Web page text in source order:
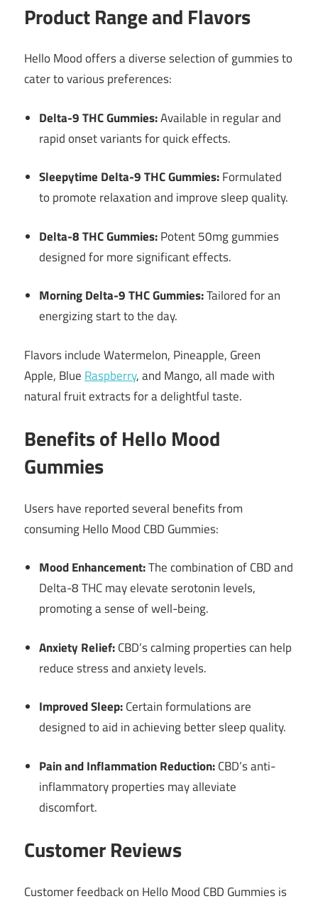
Product Range and Flavors
Hello Mood offers a diverse selection of gummies to
cater to various preferences:
Delta-9 THC Gummies:Available in regular and
rapid onset variants for quick effects.
Sleepytime Delta-9 THC Gummies:Formulated
to promote relaxation and improve sleep quality.
Delta-8 THC Gummies:Potent 50mg gummies
designed for more significant effects.
Morning Delta-9 THC Gummies:Tailored for an
energizing start to the day.
Flavors include Watermelon, Pineapple, Green
Apple, Blue Raspberry, and Mango, all made with
natural fruit extracts for a delightful taste.
Benefits of Hello Mood
Gummies
Users have reported several benefits from
consuming Hello Mood CBD Gummies:
Mood Enhancement:The combination of CBD and
Delta-8 THC may elevate serotonin levels,
promoting a sense of well-being.
Anxiety Relief:CBD’s calming properties can help
reduce stress and anxiety levels.
Improved Sleep:Certain formulations are
designed to aid in achieving better sleep quality.
Pain and Inflammation Reduction:CBD’s anti-
inflammatory properties may alleviate
discomfort.
Customer Reviews
Customer feedback on Hello Mood CBD Gummies is